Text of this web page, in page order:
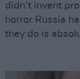
didn’t invent
horror Russia
they do is